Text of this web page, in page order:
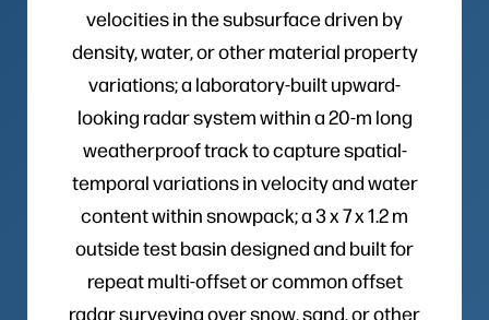
velocities in the subsurface driven by
density, water, or other material property
variations; a laboratory-built upward-
looking radar system within a 20-m long
weatherproof track to capture spatial-
temporal variations in velocity and water
content within snowpack; a 3 x 7 x 1.2 m
outside test basin designed and built for
repeat multi-offset or common offset
radar surveying over snow, sand, or other